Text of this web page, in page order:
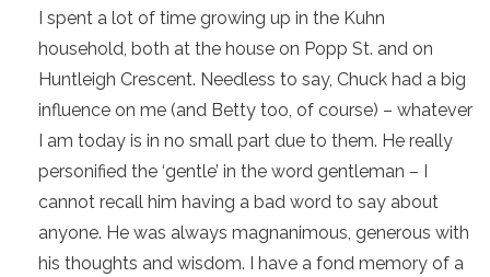
I spent a lot of time growing up in the Kuhn
household, both at the house on Popp St. and on
Huntleigh Crescent. Needless to say, Chuck had a big
influence on me (and Betty too, of course) – whatever
I am today is in no small part due to them. He really
personified the ‘gentle’ in the word gentleman – I
cannot recall him having a bad word to say about
anyone. He was always magnanimous, generous with
his thoughts and wisdom. I have a fond memory of a